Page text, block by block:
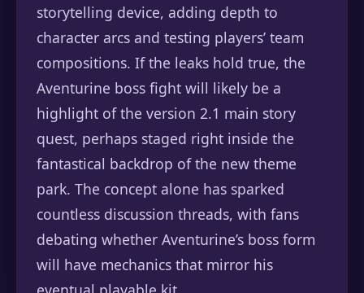
storytelling device, adding depth to
character arcs and testing players’ team
compositions. If the leaks hold true, the
Aventurine boss fight will likely be a
highlight of the version 2.1 main story
quest, perhaps staged right inside the
fantastical backdrop of the new theme
park. The concept alone has sparked
countless discussion threads, with fans
debating whether Aventurine’s boss form
will have mechanics that mirror his